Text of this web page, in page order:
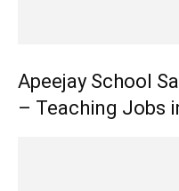
Apeejay School
– Teaching Jobs